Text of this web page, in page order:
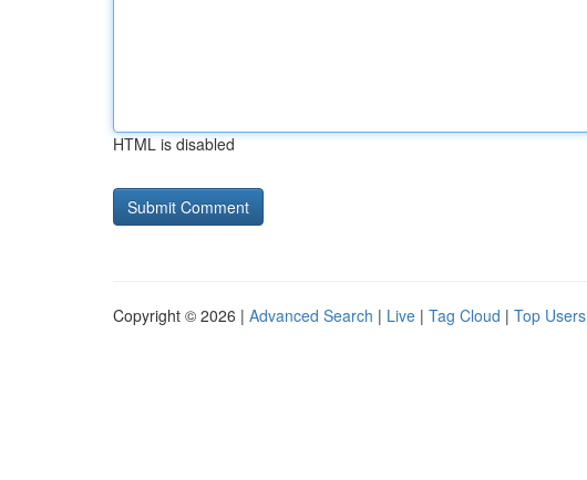
HTML is disabled
Copyright © 2026 | Advanced Search | Live | Tag Cloud | Top Users